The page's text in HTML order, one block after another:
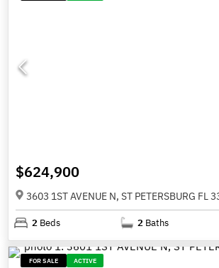
$624,900
3603 1ST AVENUE N, ST PETERSBURG FL
2 Beds 2 Baths
FOR SALE ACTIVE